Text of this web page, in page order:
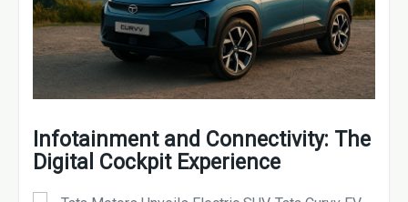
Infotainment and Connectivity: The
Digital Cockpit Experience